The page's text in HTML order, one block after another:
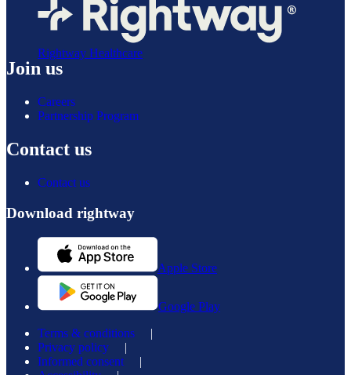
Rightway Healthcare
Join us
Careers
Partnership Program
Contact us
Contact us
Download rightway
Apple Store
Google Play
Terms & conditions |
Privacy policy |
Informed consent |